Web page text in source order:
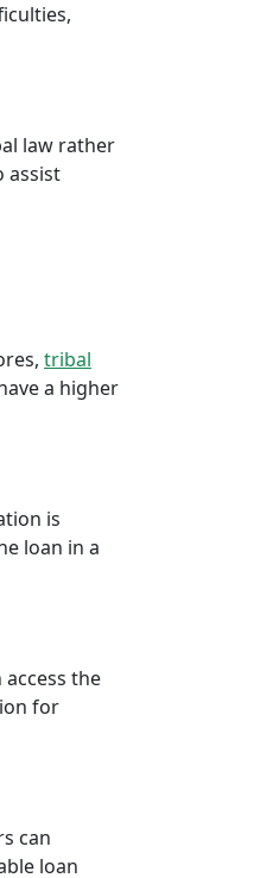
law rather
assist
tribal
a higher
is
loan in a
the
for
can
loan